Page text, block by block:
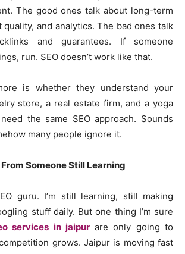
The good ones talk about long-term
quality, and analytics. The bad ones talk
and guarantees. If someone
run. SEO doesn’t work like that.
is whether they understand your
store, a real estate firm, and a yoga
the same SEO approach. Sounds
many people ignore it.
Someone Still Learning
guru. I’m still learning, still making
stuff daily. But one thing I’m sure
services in jaipurare only going to
grows. Jaipur is moving fast